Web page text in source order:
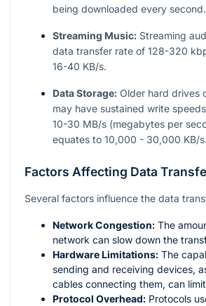
being downloaded every second.
Streaming Music: Streaming
data transfer rate of 128-320
16-40 KB/s.
Data Storage: Older hard drives
may have sustained write
10-30 MB/s (megabytes per
equates to 10,000 - 30,000 KB/s.
Factors Affecting Data
Several factors influence the data
Network Congestion: The
network can slow down the
Hardware Limitations: The
sending and receiving devices,
cables connecting them, can
Protocol Overhead: Protocols